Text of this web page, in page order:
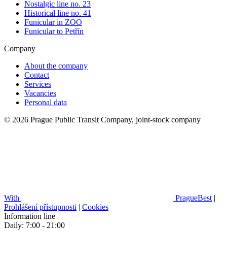
Nostalgic line no. 23
Historical line no. 41
Funicular in ZOO
Funicular to Petřín
Company
About the company
Contact
Services
Vacancies
Personal data
© 2026 Prague Public Transit Company, joint-stock company
With PragueBest |
Prohlášení přístupnosti | Cookies
Information line
Daily: 7:00 - 21:00